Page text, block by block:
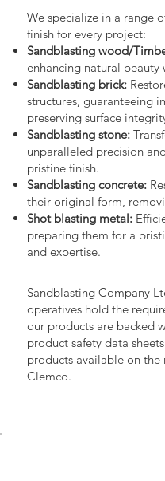
We specialize in a range
finish for every project:
Sandblasting wood/
enhancing natural beauty
Sandblasting brick:
structures, guaranteeing
preserving surface
Sandblasting stone:
unparalleled precision
pristine finish.
Sandblasting concrete:
their original form,
Shot blasting metal:
preparing them for a
and expertise.
Sandblasting Company
operatives hold the
our products are backed
product safety data
products available on
Clemco.